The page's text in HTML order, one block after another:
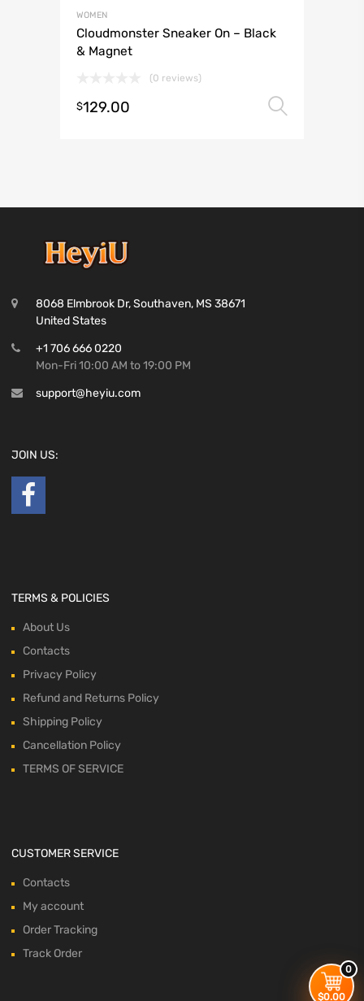
0
$0.00
WOMEN
Cloudmonster Sneaker On – Black
& Magnet
(0 reviews)
$129.00
8068 Elmbrook Dr, Southaven, MS 38671
United States
+1 706 666 0220
Mon-Fri 10:00 AM to 19:00 PM
support@heyiu.com
JOIN US:
TERMS & POLICIES
About Us
Contacts
Privacy Policy
Refund and Returns Policy
Shipping Policy
Cancellation Policy
TERMS OF SERVICE
CUSTOMER SERVICE
Contacts
My account
Order Tracking
Track Order